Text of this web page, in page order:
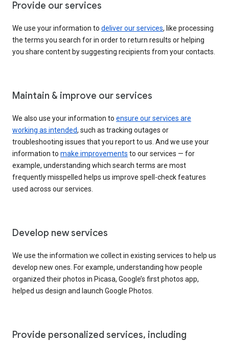
Provide our services
We use your information to deliver our services, like processing
the terms you search for in order to return results or helping
you share content by suggesting recipients from your contacts.
Maintain & improve our services
We also use your information to ensure our services are
working as intended, such as tracking outages or
troubleshooting issues that you report to us. And we use your
information to make improvements to our services — for
example, understanding which search terms are most
frequently misspelled helps us improve spell-check features
used across our services.
Develop new services
We use the information we collect in existing services to help us
develop new ones. For example, understanding how people
organized their photos in Picasa, Google’s first photos app,
helped us design and launch Google Photos.
Provide personalized services, including